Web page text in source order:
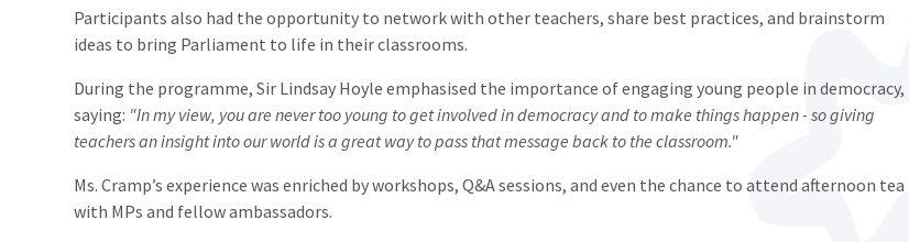
Participants also had the opportunity to network with other teachers, share best practices, and brainstorm
ideas to bring Parliament to life in their classrooms.
During the programme, Sir Lindsay Hoyle emphasised the importance of engaging young people in democracy,
saying: "In my view, you are never too young to get involved in democracy and to make things happen - so giving
teachers an insight into our world is a great way to pass that message back to the classroom."
Ms. Cramp’s experience was enriched by workshops, Q&A sessions, and even the chance to attend afternoon tea
with MPs and fellow ambassadors.